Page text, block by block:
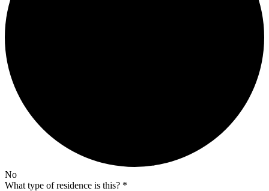
No
What type of residence is this? *